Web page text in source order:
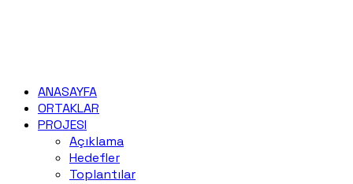
ANASAYFA
ORTAKLAR
PROJESI
Açıklama
Hedefler
Toplantılar